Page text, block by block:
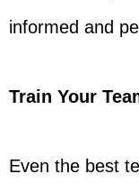
informed and
Train Your
Even the best